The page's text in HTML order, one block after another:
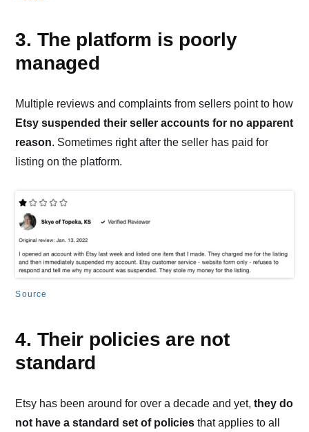
3. The platform is poorly
managed
Multiple reviews and complaints from sellers point to how
Etsy suspended their seller accounts for no apparent
reason. Sometimes right after the seller has paid for
listing on the platform.
Source
4. Their policies are not
standard
Etsy has been around for over a decade and yet,they do
not have a standard set of policies that applies to all